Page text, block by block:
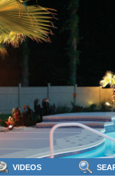
VIDEOS